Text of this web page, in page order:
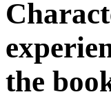
the